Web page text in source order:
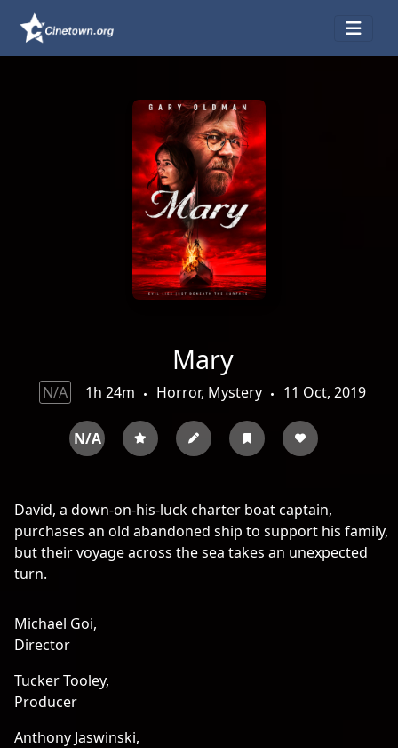
Mary
N/A 1h 24m Horror, Mystery 11 Oct, 2019
N/A
David, a down-on-his-luck charter boat captain,
purchases an old abandoned ship to support his family,
but their voyage across the sea takes an unexpected
turn.
Michael Goi,
Director
Tucker Tooley,
Producer
Anthony Jaswinski,